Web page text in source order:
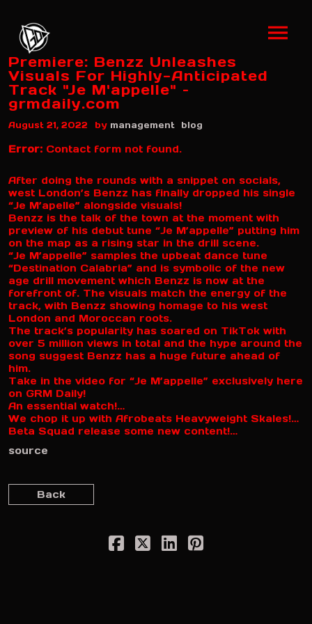
Premiere: Benzz Unleashes
Visuals For Highly-Anticipated
Track "Je M'appelle" –
grmdaily.com
August 21, 2022 by management blog
Error: Contact form not found.
After doing the rounds with a snippet on socials,
west London’s Benzz has finally dropped his single
“Je M’apelle” alongside visuals!
Benzz is the talk of the town at the moment with
preview of his debut tune “Je M’appelle” putting him
on the map as a rising star in the drill scene.
“Je M’appelle” samples the upbeat dance tune
“Destination Calabria” and is symbolic of the new
age drill movement which Benzz is now at the
forefront of. The visuals match the energy of the
track, with Benzz showing homage to his west
London and Moroccan roots.
The track’s popularity has soared on TikTok with
over 5 million views in total and the hype around the
song suggest Benzz has a huge future ahead of
him.
Take in the video for “Je M’appelle” exclusively here
on GRM Daily!
An essential watch!…
We chop it up with Afrobeats Heavyweight Skales!…
Beta Squad release some new content!…
source
Back